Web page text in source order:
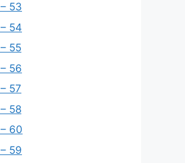
53
54
55
56
57
58
– 60
59